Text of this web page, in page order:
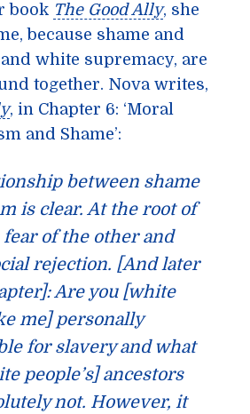
book The Good Ally, she
because shame and
white supremacy, are
together. Nova writes,
, in Chapter 6: ‘Moral
and Shame’:
between shame
is clear. At the root of
of the other and
rejection. [And later
Are you [white
me] personally
for slavery and what
people’s] ancestors
not. However, it